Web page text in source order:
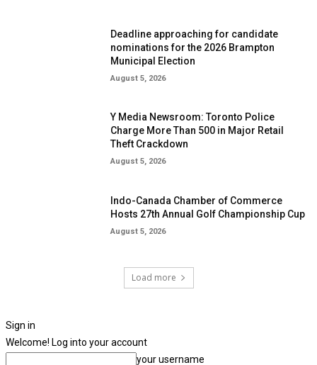
Deadline approaching for candidate
nominations for the 2026 Brampton
Municipal Election
August 5, 2026
Y Media Newsroom: Toronto Police
Charge More Than 500 in Major Retail
Theft Crackdown
August 5, 2026
Indo-Canada Chamber of Commerce
Hosts 27th Annual Golf Championship Cup
August 5, 2026
Load more